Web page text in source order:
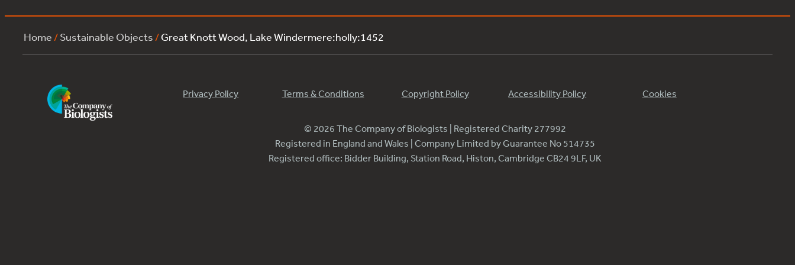
Home /Sustainable Objects /Great Knott Wood, Lake Windermere:holly:1452
Privacy Policy Terms & Conditions Copyright Policy Accessibility Policy Cookies
© 2026 The Company of Biologists | Registered Charity 277992
Registered in England and Wales | Company Limited by Guarantee No 514735
Registered office: Bidder Building, Station Road, Histon, Cambridge CB24 9LF, UK